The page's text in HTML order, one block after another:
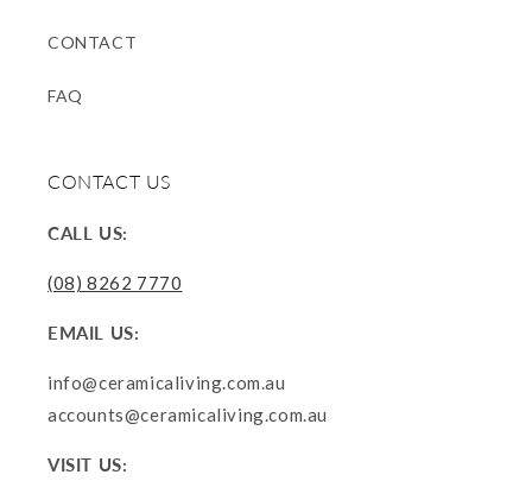
CONTACT
FAQ
CONTACT US
CALL US:
(08) 8262 7770
EMAIL US:
info@ceramicaliving.com.au
accounts@ceramicaliving.com.au
VISIT US: